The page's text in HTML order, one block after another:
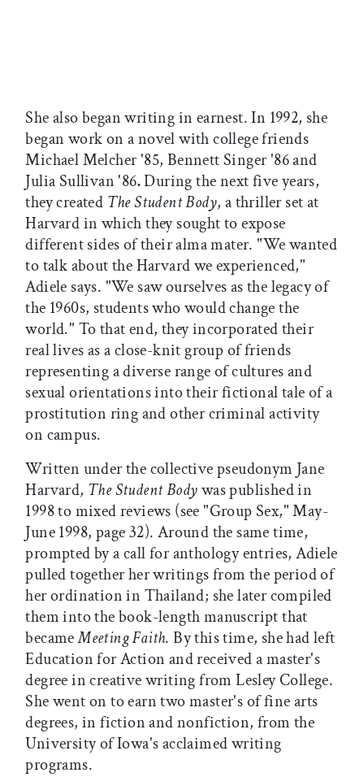
She also began writing in earnest. In 1992, she
began work on a novel with college friends
Michael Melcher '85, Bennett Singer '86 and
Julia Sullivan '86.During the next five years,
they created The Student Body, a thriller set at
Harvard in which they sought to expose
different sides of their alma mater. "We wanted
to talk about the Harvard we experienced,"
Adiele says. "We saw ourselves as the legacy of
the 1960s, students who would change the
world." To that end, they incorporated their
real lives as a close-knit group of friends
representing a diverse range of cultures and
sexual orientations into their fictional tale of a
prostitution ring and other criminal activity
on campus.
Written under the collective pseudonym Jane
Harvard, The Student Bodywas published in
1998 to mixed reviews (see "Group Sex," May-
June 1998, page 32). Around the same time,
prompted by a call for anthology entries, Adiele
pulled together her writings from the period of
her ordination in Thailand; she later compiled
them into the book-length manuscript that
becameMeeting Faith. By this time, she had left
Education for Action and received a master's
degree in creative writing from Lesley College.
She went on to earn two master's of fine arts
degrees, in fiction and nonfiction, from the
University of Iowa's acclaimed writing
programs.